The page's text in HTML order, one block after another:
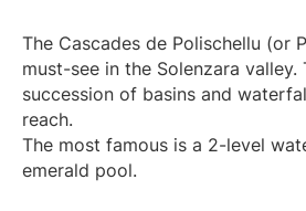
The Cascades de Polischellu (or
must-see in the Solenzara valley.
succession of basins and
reach.
The most famous is a 2-level
emerald pool.